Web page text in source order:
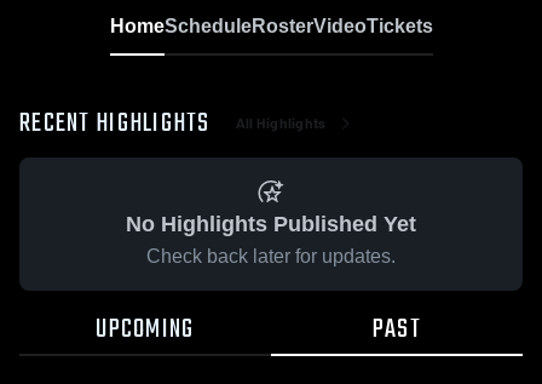
HomeScheduleRosterVideoTickets
RECENT HIGHLIGHTS All Highlights
No Highlights Published Yet
Check back later for updates.
UPCOMING PAST